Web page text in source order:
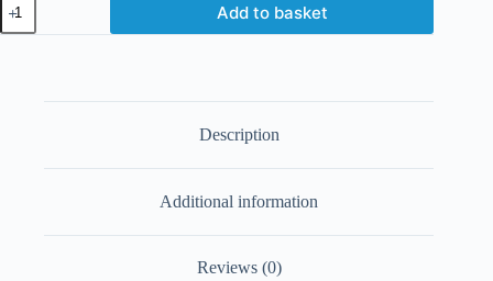
Add to basket
Description
Additional information
Reviews (0)